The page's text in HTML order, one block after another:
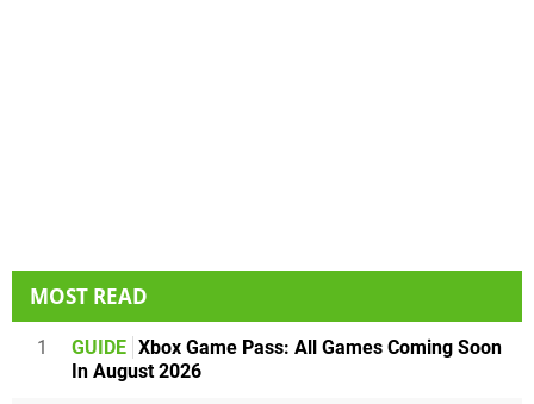
MOST READ
1 GUIDE Xbox Game Pass: All Games Coming Soon
In August 2026